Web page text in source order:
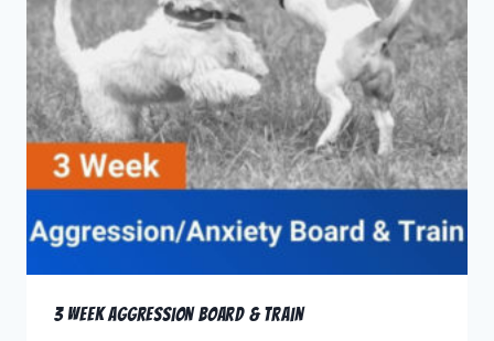
3 Week Aggression Board & Train